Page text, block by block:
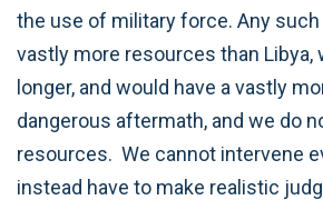
the use of military force. Any
vastly more resources than Libya,
longer, and would have a vastly
dangerous aftermath, and we do
resources. We cannot intervene
instead have to make realistic